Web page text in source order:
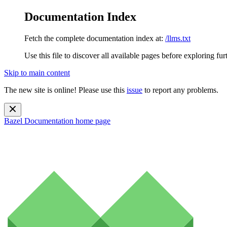
Documentation Index
Fetch the complete documentation index at: /llms.txt
Use this file to discover all available pages before exploring
Skip to main content
The new site is online! Please use this issue to report any problems.
Bazel Documentation home page